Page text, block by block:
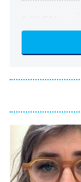
ET
11:59 PM
ET